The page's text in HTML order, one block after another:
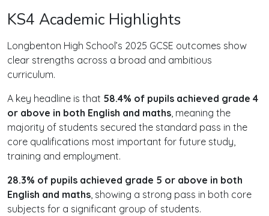
KS4 Academic Highlights
Longbenton High School’s 2025 GCSE outcomes show
clear strengths across a broad and ambitious
curriculum.
A key headline is that 58.4% of pupils achieved grade 4
or above in both English and maths, meaning the
majority of students secured the standard pass in the
core qualifications most important for future study,
training and employment.
28.3% of pupils achieved grade 5 or above in both
English and maths, showing a strong pass in both core
subjects for a significant group of students.